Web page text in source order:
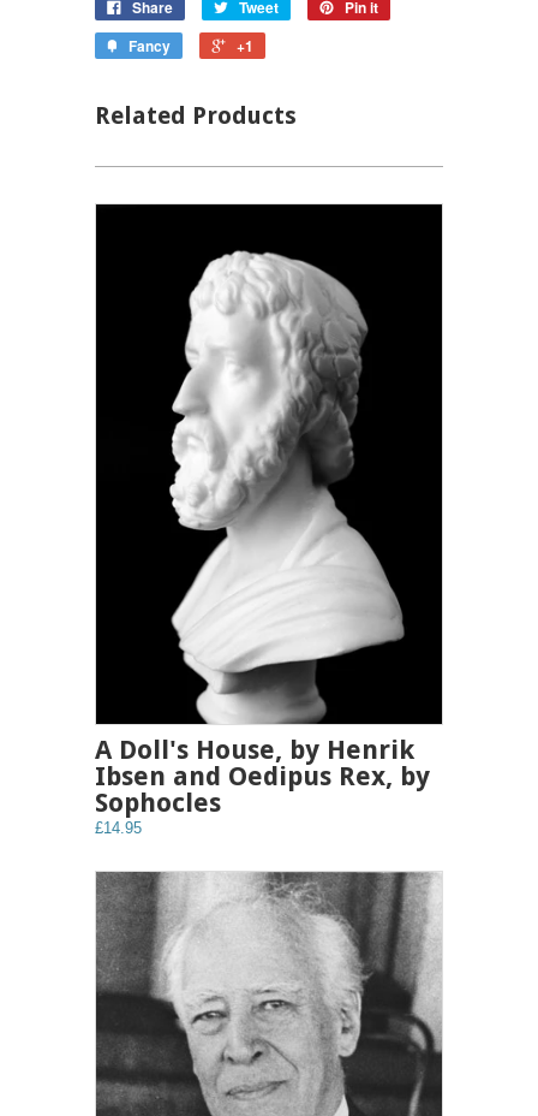
Share Tweet
Pin it
Fancy
+1
Related Products
A Doll's House, by Henrik
Ibsen and Oedipus Rex, by
Sophocles
£14.95